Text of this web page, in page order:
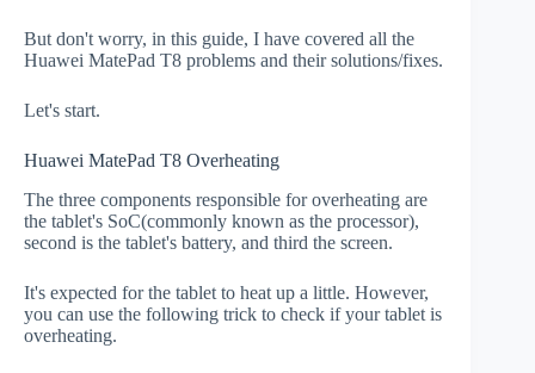
But don't worry, in this guide, I have covered all the
Huawei MatePad T8 problems and their solutions/fixes.
Let's start.
Huawei MatePad T8 Overheating
The three components responsible for overheating are
the tablet's SoC(commonly known as the processor),
second is the tablet's battery, and third the screen.
It's expected for the tablet to heat up a little. However,
you can use the following trick to check if your tablet is
overheating.